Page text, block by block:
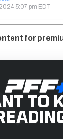
AFC SOUTH
NFC EAST
5:07 pm EDT
for
TO